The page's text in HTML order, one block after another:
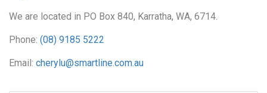
We are located in PO Box 840, Karratha, WA, 6714.
Phone: (08) 9185 5222
Email: cherylu@smartline.com.au